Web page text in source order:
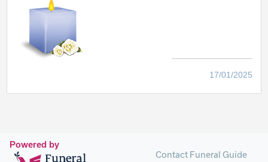
17/01/2025
Powered by
Contact Funeral Guide